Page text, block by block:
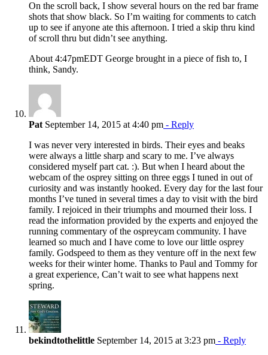
On the scroll back, I show several hours on the red bar frame
shots that show black. So I’m waiting for comments to catch
up to see if anyone ate this afternoon. I tried a skip thru kind
of scroll thru but didn’t see anything.
About 4:47pmEDT George brought in a piece of fish to, I
think, Sandy.
Pat September 14, 2015 at 4:40 pm - Reply
I was never very interested in birds. Their eyes and beaks
were always a little sharp and scary to me. I’ve always
considered myself part cat. :). But when I heard about the
webcam of the osprey sitting on three eggs I tuned in out of
curiosity and was instantly hooked. Every day for the last four
months I’ve tuned in several times a day to visit with the bird
family. I rejoiced in their triumphs and mourned their loss. I
read the information provided by the experts and enjoyed the
running commentary of the ospreycam community. I have
learned so much and I have come to love our little osprey
family. Godspeed to them as they venture off in the next few
weeks for their winter home. Thanks to Paul and Tommy for
a great experience, Can’t wait to see what happens next
spring.
bekindtothelittle September 14, 2015 at 3:23 pm - Reply